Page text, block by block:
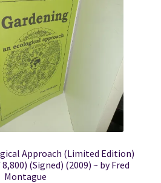
Approach (Limited Edition)
(Signed) (2009) ~ by Fred
Montague